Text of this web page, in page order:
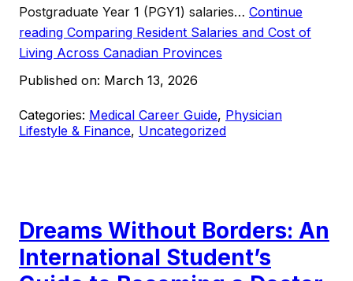
Postgraduate Year 1 (PGY1) salaries… Continue
reading Comparing Resident Salaries and Cost of
Living Across Canadian Provinces
Published on: March 13, 2026
Categories: Medical Career Guide, Physician
Lifestyle & Finance, Uncategorized
Dreams Without Borders: An
International Student’s